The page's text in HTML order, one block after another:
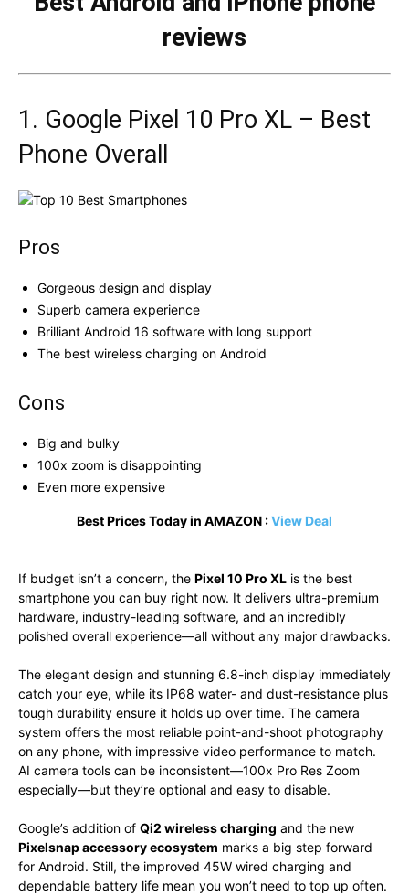
reviews
1. Google Pixel 10 Pro XL – Best
Phone Overall
Pros
Gorgeous design and display
Superb camera experience
Brilliant Android 16 software with long support
The best wireless charging on Android
Cons
Big and bulky
100x zoom is disappointing
Even more expensive
Best Prices Today in AMAZON :View Deal
If budget isn’t a concern, the Pixel 10 Pro XL is the best
smartphone you can buy right now. It delivers ultra-premium
hardware, industry-leading software, and an incredibly
polished overall experience—all without any major drawbacks.
The elegant design and stunning 6.8-inch display immediately
catch your eye, while its IP68 water- and dust-resistance plus
tough durability ensure it holds up over time. The camera
system offers the most reliable point-and-shoot photography
on any phone, with impressive video performance to match.
AI camera tools can be inconsistent—100x Pro Res Zoom
especially—but they’re optional and easy to disable.
Google’s addition of Qi2 wireless charging and the new
Pixelsnap accessory ecosystem marks a big step forward
for Android. Still, the improved 45W wired charging and
dependable battery life mean you won’t need to top up often.